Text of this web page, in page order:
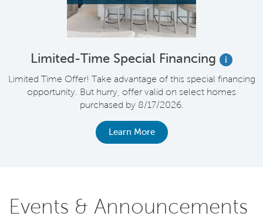
Limited-Time Special Financing
i
Limited Time Offer! Take advantage of this special financing
opportunity. But hurry, offer valid on select homes
purchased by 8/17/2026.
Learn More
Events & Announcements